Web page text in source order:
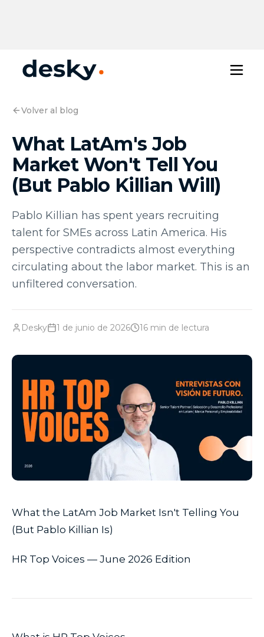
Volver al blog
What LatAm's Job
Market Won't Tell You
(But Pablo Killian Will)
Pablo Killian has spent years recruiting
talent for SMEs across Latin America. His
perspective contradicts almost everything
circulating about the labor market. This is an
unfiltered conversation.
Desky 1 de junio de 2026 16 min de lectura
What the LatAm Job Market Isn't Telling You
(But Pablo Killian Is)
HR Top Voices — June 2026 Edition